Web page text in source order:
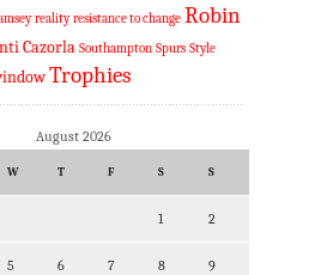
reality resistance to change Robin
Cazorla Southampton Spurs Style
Trophies
August 2026
W T F S S
1 2
5 6 7 8 9